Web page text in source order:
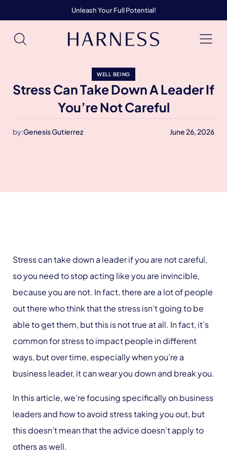
Unleash Your Full Potential!
WELL BEING
Stress Can Take Down A Leader If
You’re Not Careful
by:Genesis Gutierrez June 26, 2026
Stress can take down a leader if you are not careful,
so you need to stop acting like you are invincible,
because you are not. In fact, there are a lot of people
out there who think that the stress isn’t going to be
able to get them, but this is not true at all. In fact, it’s
common for stress to impact people in different
ways, but over time, especially when you’re a
business leader, it can wear you down and break you.
In this article, we’re focusing specifically on business
leaders and how to avoid stress taking you out, but
this doesn’t mean that the advice doesn’t apply to
others as well.